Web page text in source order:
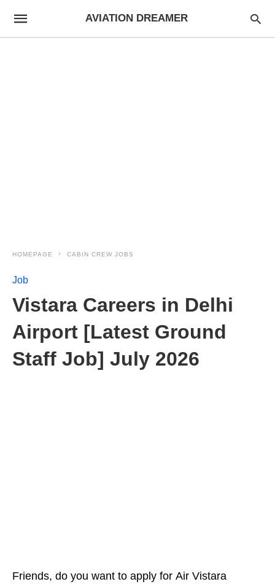
AVIATION DREAMER
HOMEPAGE CABIN CREW JOBS
Job
Vistara Careers in Delhi
Airport [Latest Ground
Staff Job] July 2026
Friends, do you want to apply for Air Vistara